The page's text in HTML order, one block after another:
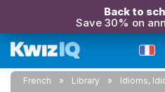
Back to
Save 30% on
French Library Idioms,